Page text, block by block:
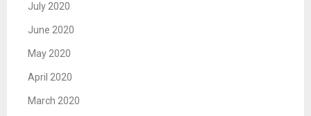
July 2020
June 2020
May 2020
April 2020
March 2020